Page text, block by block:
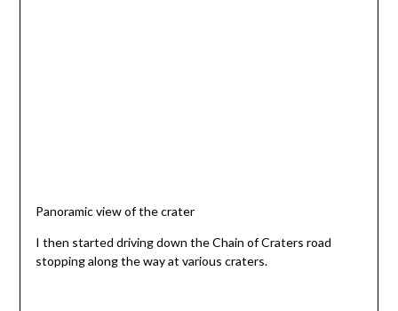
Panoramic view of the crater
I then started driving down the Chain of Craters road
stopping along the way at various craters.